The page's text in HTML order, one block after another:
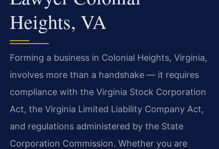
Heights, VA
Forming a business in Colonial Heights, Virginia,
involves more than a handshake — it requires
compliance with the Virginia Stock Corporation
Act, the Virginia Limited Liability Company Act,
and regulations administered by the State
Corporation Commission. Whether you are